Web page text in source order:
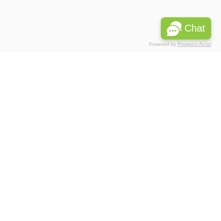
Chat
Powered by Prospect Accel